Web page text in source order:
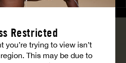
Restricted
you’re trying to view isn’t
This may be due to